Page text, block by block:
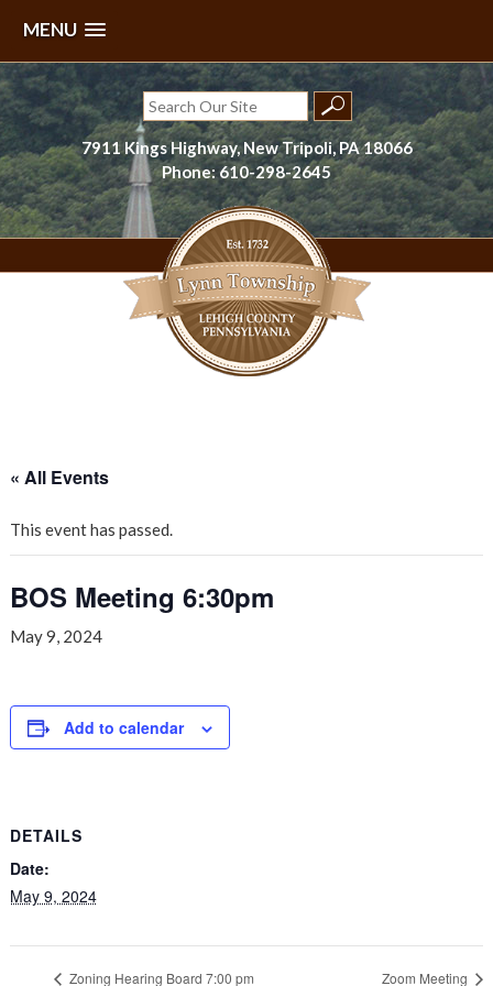
MENU
Skip
to
content
Search
for:
7911 Kings Highway, New Tripoli, PA 18066
Phone: 610-298-2645
« All Events
This event has passed.
BOS Meeting 6:30pm
May 9, 2024
Add to calendar
DETAILS
Date:
May 9, 2024
Zoning Hearing Board 7:00 pm Zoom Meeting